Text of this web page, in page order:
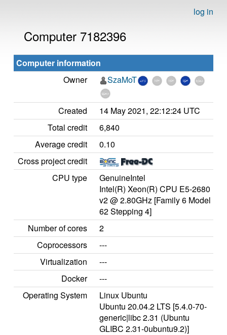
log in
Computer 7182396
Computer information
Owner
SzaMoT
Created
14 May 2021, 22:12:24 UTC
Total credit
6,840
Average credit
0.10
Cross project credit
CPU type
GenuineIntel
Intel(R) Xeon(R) CPU E5-2680
v2 @ 2.80GHz [Family 6 Model
62 Stepping 4]
Number of cores
2
Coprocessors
---
Virtualization
---
Docker
---
Operating System
Linux Ubuntu
Ubuntu 20.04.2 LTS [5.4.0-70-
generic|libc 2.31 (Ubuntu
GLIBC 2.31-0ubuntu9.2)]